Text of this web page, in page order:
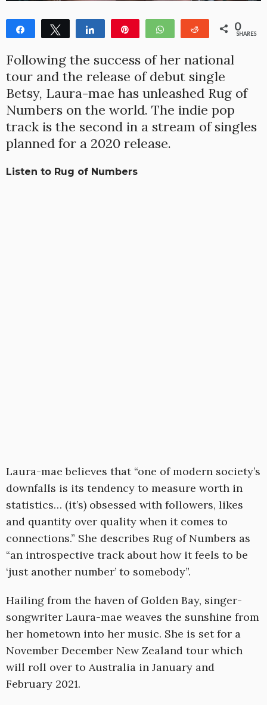
Share Tweet Share WhatsApp Reddit 0
SHARES
Following the success of her national
tour and the release of debut single
Betsy, Laura-mae has unleashed Rug of
Numbers on the world. The indie pop
track is the second in a stream of singles
planned for a 2020 release.
Listen to Rug of Numbers
Laura-mae believes that “one of modern society’s
downfalls is its tendency to measure worth in
statistics… (it’s) obsessed with followers, likes
and quantity over quality when it comes to
connections.” She describes Rug of Numbers as
“an introspective track about how it feels to be
‘just another number’ to somebody”.
Hailing from the haven of Golden Bay, singer-
songwriter Laura-mae weaves the sunshine from
her hometown into her music. She is set for a
November December New Zealand tour which
will roll over to Australia in January and
February 2021.